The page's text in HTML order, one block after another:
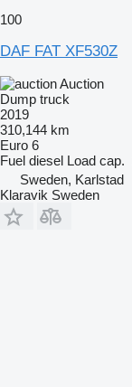
100
DAF FAT XF530Z
Auction
Dump truck
2019
310,144 km
Euro 6
Fuel diesel Load cap.
Sweden, Karlstad
Klaravik Sweden